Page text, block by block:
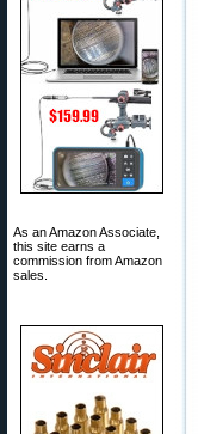
As an Amazon Associate,
this site earns a
commission from Amazon
sales.